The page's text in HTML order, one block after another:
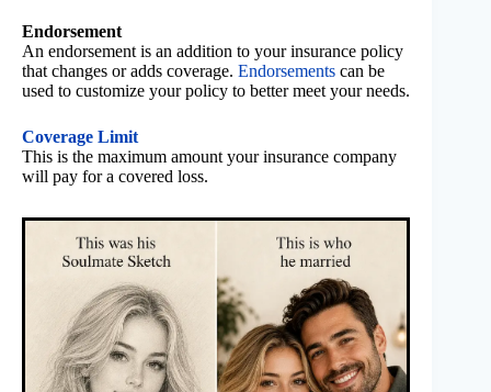
Endorsement
An endorsement is an addition to your insurance policy
that changes or adds coverage. Endorsements can be
used to customize your policy to better meet your needs.
Coverage Limit
This is the maximum amount your insurance company
will pay for a covered loss.